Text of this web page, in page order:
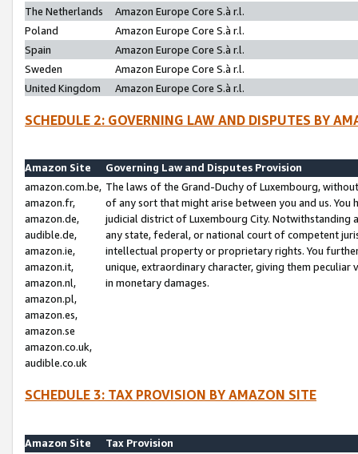
The Netherlands
Amazon Europe Core S.à r.l.
Poland
Amazon Europe Core S.à r.l.
Spain
Amazon Europe Core S.à r.l.
Sweden
Amazon Europe Core S.à r.l.
United Kingdom
Amazon Europe Core S.à r.l.
SCHEDULE 2: GOVERNING LAW AND DISPUTES BY
Amazon Site
Governing Law and Disputes Provision
amazon.com.be,
amazon.fr,
amazon.de,
audible.de,
amazon.ie,
amazon.it,
amazon.nl,
amazon.pl,
amazon.es,
amazon.se
amazon.co.uk,
audible.co.uk
The laws of the Grand-Duchy of Luxembourg,
of any sort that might arise between you and us.
judicial district of Luxembourg City. Notwithstanding
any state, federal, or national court of competent
intellectual property or proprietary rights. You
unique, extraordinary character, giving them
in monetary damages.
SCHEDULE 3: TAX PROVISION BY AMAZON SITE
Amazon Site
Tax Provision